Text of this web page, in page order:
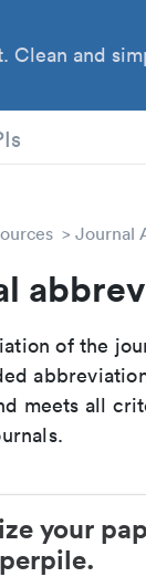
Clean and
Journal
of the
meets all
your